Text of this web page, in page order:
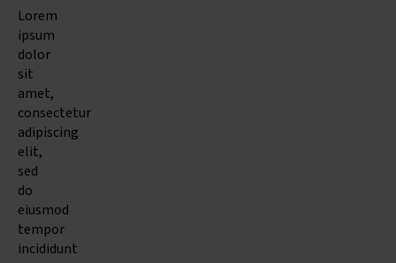
Lorem
ipsum
dolor
sit
amet,
consectetur
adipiscing
elit,
sed
do
eiusmod
tempor
incididunt